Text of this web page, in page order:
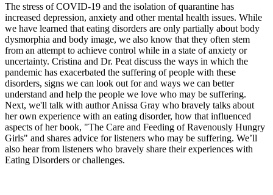
The stress of COVID-19 and the isolation of quarantine has
increased depression, anxiety and other mental health issues. While
we have learned that eating disorders are only partially about body
dysmorphia and body image, we also know that they often stem
from an attempt to achieve control while in a state of anxiety or
uncertainty. Cristina and Dr. Peat discuss the ways in which the
pandemic has exacerbated the suffering of people with these
disorders, signs we can look out for and ways we can better
understand and help the people we love who may be suffering.
Next, we'll talk with author Anissa Gray who bravely talks about
her own experience with an eating disorder, how that influenced
aspects of her book, "The Care and Feeding of Ravenously Hungry
Girls" and shares advice for listeners who may be suffering. We’ll
also hear from listeners who bravely share their experiences with
Eating Disorders or challenges.